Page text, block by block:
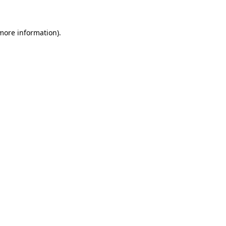
information).